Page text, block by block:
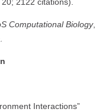
Computational Biology,
Interactions”